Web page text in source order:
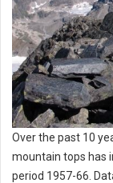
Over the past 10
mountain tops has
period 1957-66.